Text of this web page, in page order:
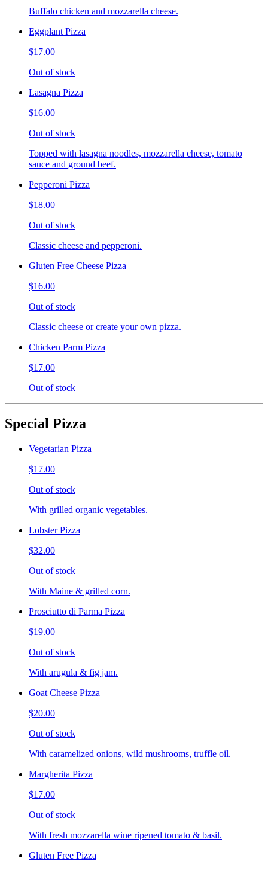
Buffalo chicken and mozzarella cheese.
Eggplant Pizza
$17.00
Out of stock
Lasagna Pizza
$16.00
Out of stock
Topped with lasagna noodles, mozzarella cheese, tomato
sauce and ground beef.
Pepperoni Pizza
$18.00
Out of stock
Classic cheese and pepperoni.
Gluten Free Cheese Pizza
$16.00
Out of stock
Classic cheese or create your own pizza.
Chicken Parm Pizza
$17.00
Out of stock
Special Pizza
Vegetarian Pizza
$17.00
Out of stock
With grilled organic vegetables.
Lobster Pizza
$32.00
Out of stock
With Maine & grilled corn.
Prosciutto di Parma Pizza
$19.00
Out of stock
With arugula & fig jam.
Goat Cheese Pizza
$20.00
Out of stock
With caramelized onions, wild mushrooms, truffle oil.
Margherita Pizza
$17.00
Out of stock
With fresh mozzarella wine ripened tomato & basil.
Gluten Free Pizza